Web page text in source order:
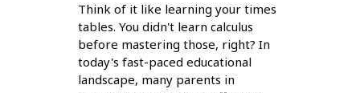
Think of it like learning your times
tables. You didn't learn calculus
before mastering those, right? In
today's fast-paced educational
landscape, many parents in